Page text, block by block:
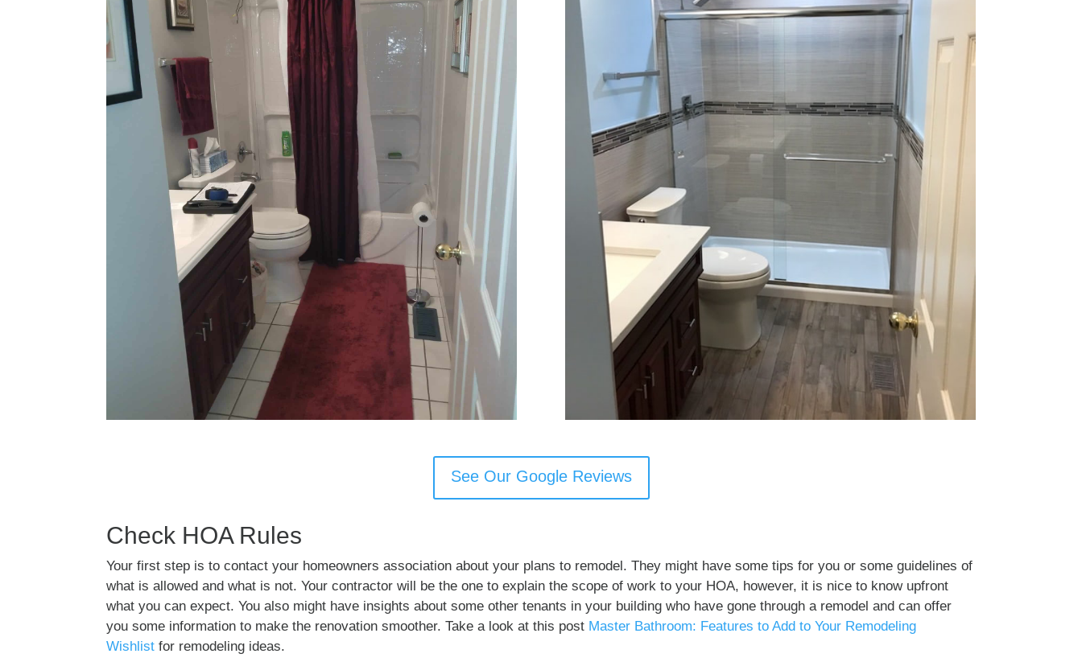
See Our Google Reviews
Check HOA Rules
Your first step is to contact your homeowners association about your plans to remodel. They might have some tips for you or some guidelines of
what is allowed and what is not. Your contractor will be the one to explain the scope of work to your HOA, however, it is nice to know upfront
what you can expect. You also might have insights about some other tenants in your building who have gone through a remodel and can offer
you some information to make the renovation smoother. Take a look at this post Master Bathroom: Features to Add to Your Remodeling
Wishlist for remodeling ideas.